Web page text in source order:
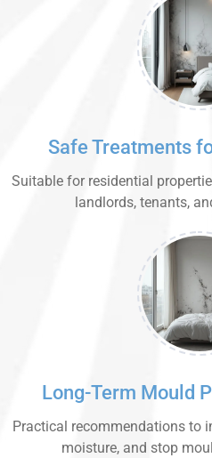
Safe Treatments
Suitable for residential
landlords, tenants,
Long-Term Mould
Practical recommendations to
moisture, and stop